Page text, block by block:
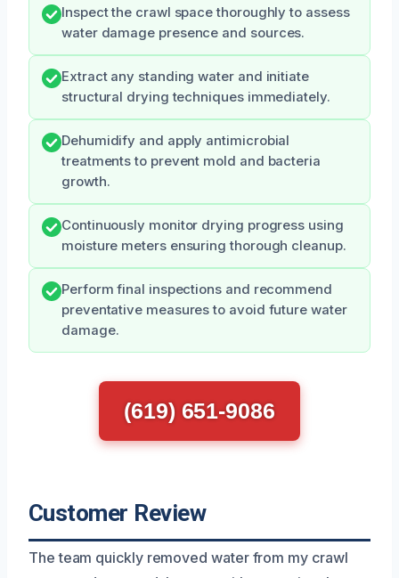
Inspect the crawl space thoroughly to assess
water damage presence and sources.
Extract any standing water and initiate
structural drying techniques immediately.
Dehumidify and apply antimicrobial
treatments to prevent mold and bacteria
growth.
Continuously monitor drying progress using
moisture meters ensuring thorough cleanup.
Perform final inspections and recommend
preventative measures to avoid future water
damage.
(619) 651-9086
Customer Review
The team quickly removed water from my crawl